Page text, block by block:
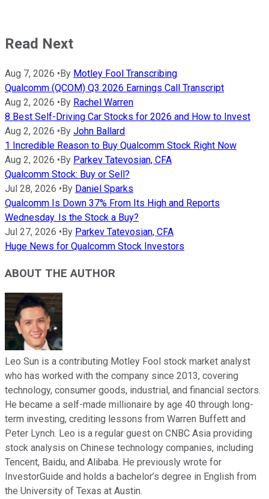
Read Next
Aug 7, 2026 •By Motley Fool Transcribing
Qualcomm (QCOM) Q3 2026 Earnings Call Transcript
Aug 2, 2026 •By Rachel Warren
8 Best Self-Driving Car Stocks for 2026 and How to Invest
Aug 2, 2026 •By John Ballard
1 Incredible Reason to Buy Qualcomm Stock Right Now
Aug 2, 2026 •By Parkev Tatevosian, CFA
Qualcomm Stock: Buy or Sell?
Jul 28, 2026 •By Daniel Sparks
Qualcomm Is Down 37% From Its High and Reports
Wednesday. Is the Stock a Buy?
Jul 27, 2026 •By Parkev Tatevosian, CFA
Huge News for Qualcomm Stock Investors
ABOUT THE AUTHOR
Leo Sun is a contributing Motley Fool stock market analyst
who has worked with the company since 2013, covering
technology, consumer goods, industrial, and financial sectors.
He became a self-made millionaire by age 40 through long-
term investing, crediting lessons from Warren Buffett and
Peter Lynch. Leo is a regular guest on CNBC Asia providing
stock analysis on Chinese technology companies, including
Tencent, Baidu, and Alibaba. He previously wrote for
InvestorGuide and holds a bachelor’s degree in English from
the University of Texas at Austin.